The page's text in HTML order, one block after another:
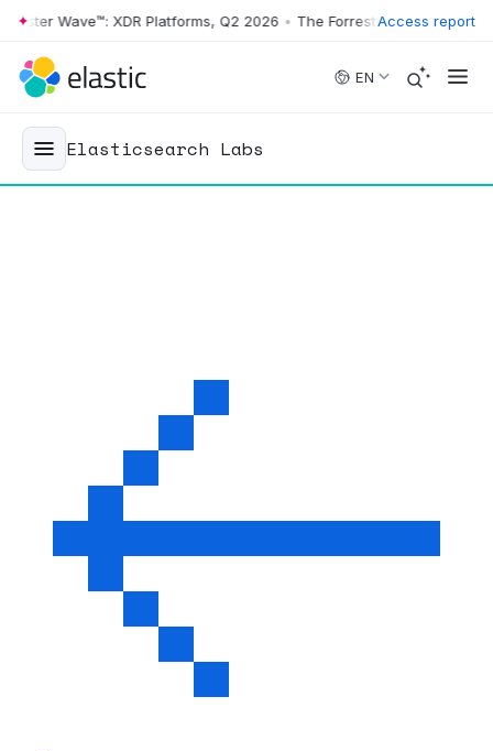
Skip to main content
Wave™: XDR Platforms, Q2 2026 • The Forrester Wave™: XDR
Access report
EN
Elasticsearch Labs